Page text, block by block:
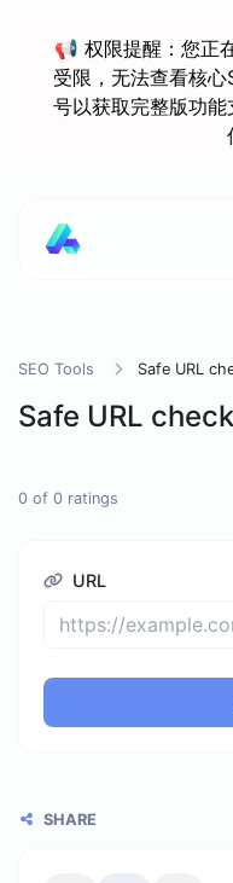
📢 权限提醒：您正
受限，无法查看核
号以获取完整版功
SEO Tools Safe URL
Safe URL
0 of 0 ratings
URL
SHARE